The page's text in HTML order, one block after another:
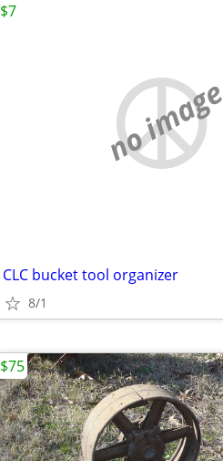
no image
CLC bucket tool organizer
8/1
$7
$75